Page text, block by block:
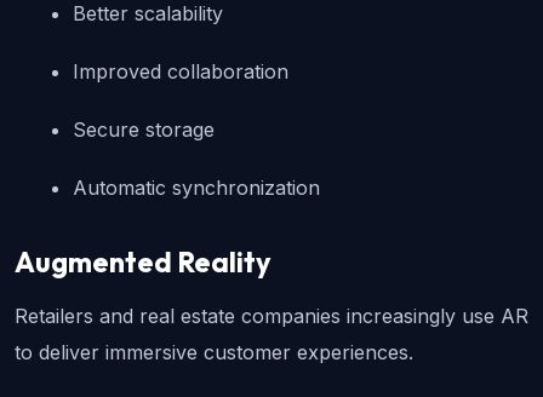
Better scalability
Improved collaboration
Secure storage
Automatic synchronization
Augmented Reality
Retailers and real estate companies increasingly use AR
to deliver immersive customer experiences.